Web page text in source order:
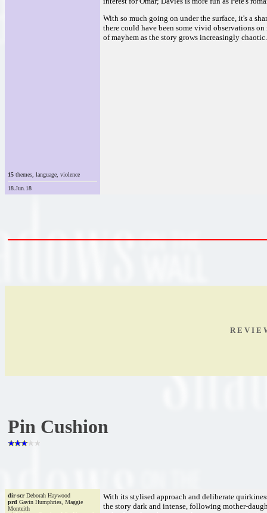
With so much going on under the surface, it's a
there could have been some vivid observations
of mayhem as the story grows increasingly
15 themes, language, violence
18.Jun.18
R E V I E
Pin Cushion
dir-scrDeborah Haywood
prd Gavin Humphries, Maggie
Monteith
With its stylised approach and deliberate
the story dark and intense, following mother-